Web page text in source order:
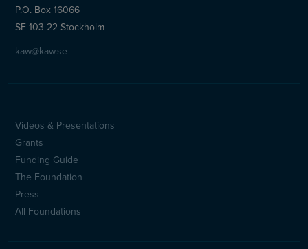
P.O. Box 16066
SE-103 22 Stockholm
kaw@kaw.se
Sidfotsmeny
(en)
Videos & Presentations
Grants
Funding Guide
The Foundation
Press
All Foundations